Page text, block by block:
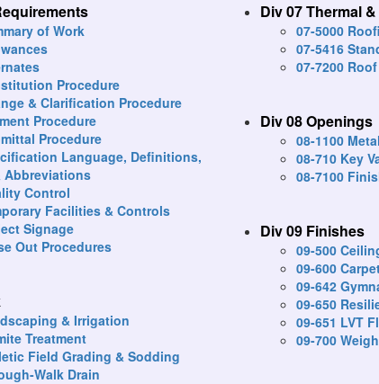
of Work
Procedure
& Clarification Procedure
Procedure
Procedure
Language, Definitions,
Abbreviations
Control
Facilities & Controls
Signage
Out Procedures
& Irrigation
Treatment
Field Grading & Sodding
Walk Drain
Div 07 Thermal
07-5000
07-5416
07-7200
Div 08 Openings
08-1100
08-710 Key
08-7100
Div 09 Finishes
09-500
09-600
09-642
09-650
09-651 LVT
09-700